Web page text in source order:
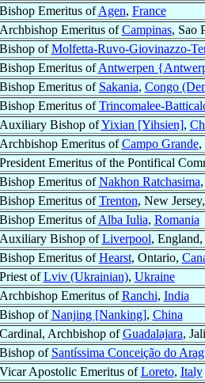
Bishop Emeritus ofAgen, France
Archbishop Emeritus ofCampinas, Sao
Bishop ofMolfetta-Ruvo-Giovinazzo-
Bishop Emeritus ofAntwerpen
Bishop Emeritus of Sakania, Congo
Bishop Emeritus ofTrincomalee-
Auxiliary Bishop ofYixian [Yihsien],
Archbishop Emeritus ofCampo Grande,
President Emeritus of the Pontifical
Bishop Emeritus ofNakhon Ratchasima,
Bishop Emeritus ofTrenton, New Jersey,
Bishop Emeritus ofAlba Iulia, Romania
Auxiliary Bishop ofLiverpool, England,
Bishop Emeritus ofHearst, Ontario,
Priest ofLviv (Ukrainian), Ukraine
Archbishop Emeritus ofRanchi, India
Bishop ofNanjing [Nanking], China
Cardinal, Archbishop ofGuadalajara,
Bishop of Santíssima Conceição do
Vicar Apostolic Emeritus ofLoreto, Italy